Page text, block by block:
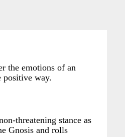
the emotions of an
way.
threatening stance as
Gnosis and rolls